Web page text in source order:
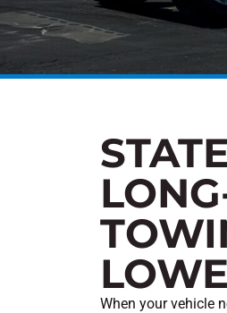
When your vehicle